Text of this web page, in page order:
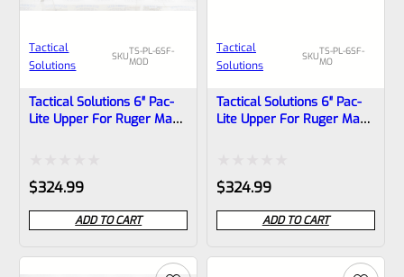
Tactical
Solutions
SKUTS-PL-6SF-
MOD
Tactical Solutions 6″ Pac-
Lite Upper For Ruger Mark
Rated
0
out
of
$324.99
ADD TO CART
Tactical
Solutions
SKUTS-PL-6SF-
MO
Tactical Solutions 6″ Pac-
Lite Upper For Ruger Mark
Rated
0
out
of
$324.99
ADD TO CART